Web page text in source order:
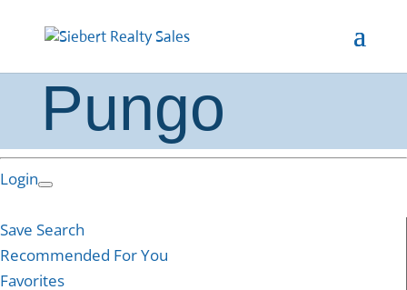
Pungo
Login
Save Search
Recommended For You
Favorites